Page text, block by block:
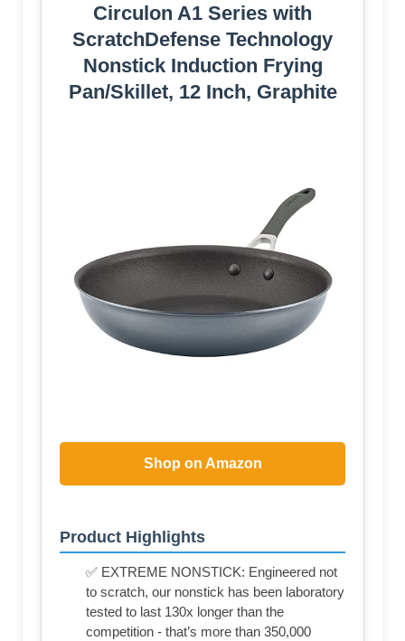
Circulon A1 Series with
ScratchDefense Technology
Nonstick Induction Frying
Pan/Skillet, 12 Inch, Graphite
Shop on Amazon
Product Highlights
✅ EXTREME NONSTICK: Engineered not
to scratch, our nonstick has been laboratory
tested to last 130x longer than the
competition - that’s more than 350,000